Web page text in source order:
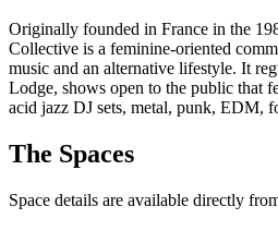
Originally founded in France in the
Collective is a feminine-oriented
music and an alternative lifestyle. It
Lodge, shows open to the public that
acid jazz DJ sets, metal, punk, EDM,
The Spaces
Space details are available directly